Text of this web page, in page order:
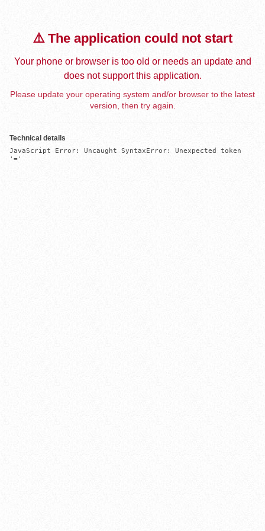
⚠️ The application could not start
Your phone or browser is too old or needs an update and
does not support this application.
Please update your operating system and/or browser to the latest
version, then try again.
Technical details
JavaScript Error: Uncaught SyntaxError: Unexpected token
'='